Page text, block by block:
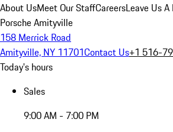
About UsMeet Our StaffCareersLeave Us
Porsche Amityville
158 Merrick Road
Amityville, NY 11701Contact Us+1 516-
Today's hours
Sales
9:00 AM - 7:00 PM